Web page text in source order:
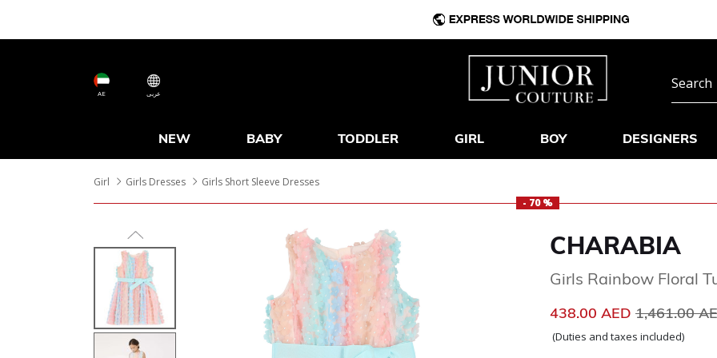
AE عربى
NEW BABY TODDLER GIRL BOY DESIGNERS
Girl Girls Dresses
Girls Short Sleeve Dresses
- 70 %
CHARABIA
Girls Rainbow Floral
438.00 AED Price
1,461.00
(Duties and taxes included)